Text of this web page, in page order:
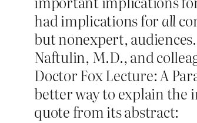
had implications for all
but nonexpert,
Naftulin, M.D., and
Doctor Fox Lecture: A
better way to explain the
quote from its abstract: